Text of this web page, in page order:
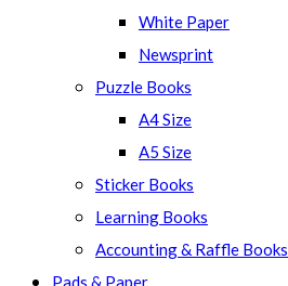
White Paper
Newsprint
Puzzle Books
A4 Size
A5 Size
Sticker Books
Learning Books
Accounting & Raffle Books
Pads & Paper